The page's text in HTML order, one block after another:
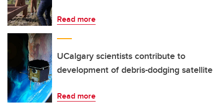
Read more
UCalgary scientists contribute to
development of debris-dodging satellite
Read more